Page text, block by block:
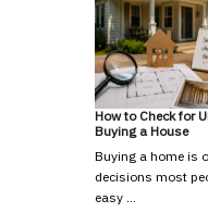
How to Check for
Buying a House
Buying a home is
decisions most
easy …